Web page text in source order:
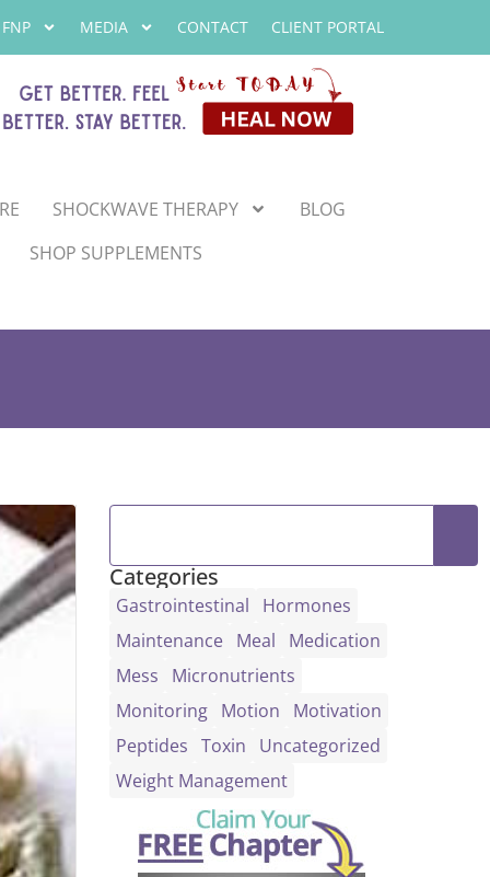
MEDIA CONTACT CLIENT PORTAL
SHOCKWAVE THERAPY
BLOG
SHOP SUPPLEMENTS
Categories
Gastrointestinal
Hormones
Maintenance
Meal
Medication
Mess
Micronutrients
Monitoring
Motion
Motivation
Peptides Toxin
Uncategorized
Weight Management